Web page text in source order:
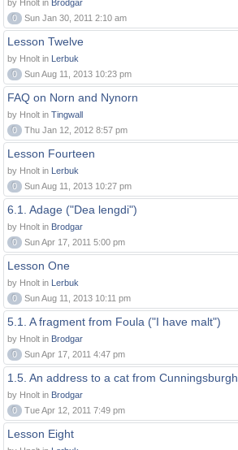
by Hnolt in Brodgar
0
Sun Jan 30, 2011 2:10 am
Lesson Twelve
by Hnolt in Lerbuk
0
Sun Aug 11, 2013 10:23 pm
FAQ on Norn and Nynorn
by Hnolt in Tingwall
0
Thu Jan 12, 2012 8:57 pm
Lesson Fourteen
by Hnolt in Lerbuk
0
Sun Aug 11, 2013 10:27 pm
6.1. Adage ("Dea lengdi")
by Hnolt in Brodgar
0
Sun Apr 17, 2011 5:00 pm
Lesson One
by Hnolt in Lerbuk
0
Sun Aug 11, 2013 10:11 pm
5.1. A fragment from Foula ("I have malt")
by Hnolt in Brodgar
0
Sun Apr 17, 2011 4:47 pm
1.5. An address to a cat from Cunningsburgh
by Hnolt in Brodgar
0
Tue Apr 12, 2011 7:49 pm
Lesson Eight